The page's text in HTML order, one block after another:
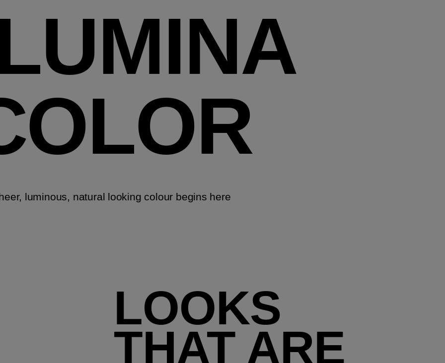
luminous, natural looking colour begins here
LOOKS
THAT ARE